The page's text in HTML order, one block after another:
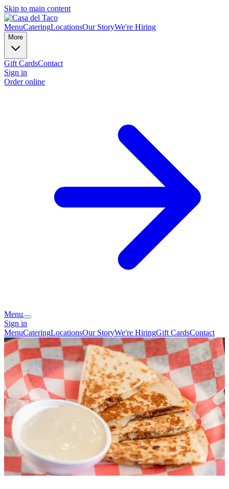
Skip to main content
MenuCateringLocationsOur StoryWe're Hiring
More
Gift CardsContact
Sign in
Order online
Menu
Sign in
MenuCateringLocationsOur StoryWe're HiringGift CardsContact